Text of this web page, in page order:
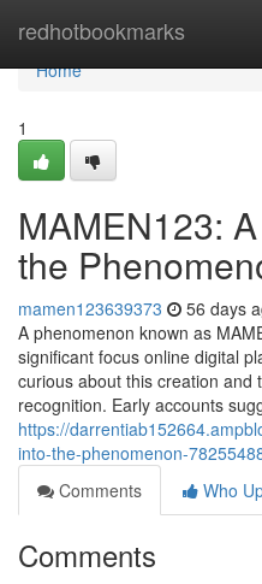
redhotbookmarks
Home
Home
1
MAMEN123:
the
mamen123639373 56 days
A phenomenon known as
significant focus online digital
curious about this creation and
recognition. Early accounts
https://
into-the-phenomenon-
Comments
Who
Comments